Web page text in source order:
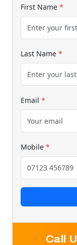
First Name *
Last Name *
Email *
Mobile *
Call